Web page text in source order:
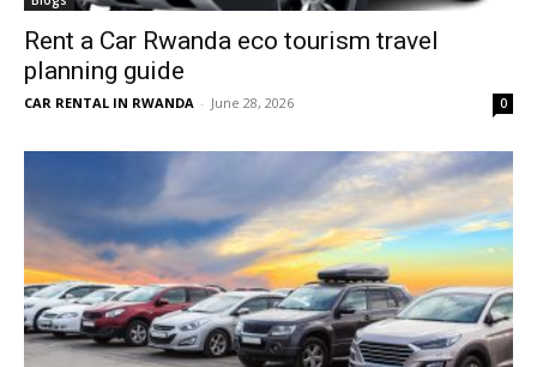
Rent a Car Rwanda eco tourism travel
planning guide
CAR RENTAL IN RWANDA - June 28, 2026 0